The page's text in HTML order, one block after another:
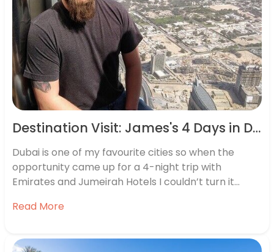
Destination Visit: James's 4 Days in Dubai
Dubai is one of my favourite cities so when the
opportunity came up for a 4-night trip with
Emirates and Jumeirah Hotels I couldn’t turn it
drink can be expensive if you dine in some of the
Read More